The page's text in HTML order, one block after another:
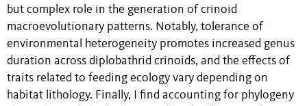
but complex role in the generation of crinoid
macroevolutionary patterns. Notably, tolerance of
environmental heterogeneity promotes increased genus
duration across diplobathrid crinoids, and the effects of
traits related to feeding ecology vary depending on
habitat lithology. Finally, I find accounting for phylogeny